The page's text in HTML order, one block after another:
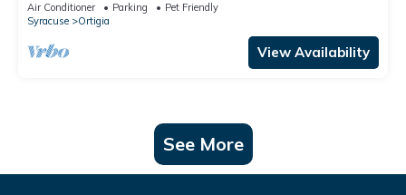
Air Conditioner Parking
Pet Friendly
Syracuse
Ortigia
View Availability
See More